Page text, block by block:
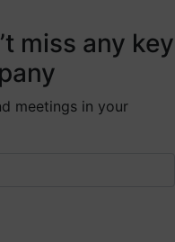
miss any key
meetings in your